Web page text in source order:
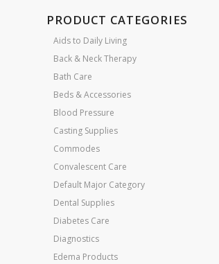
PRODUCT CATEGORIES
Aids to Daily Living
Back & Neck Therapy
Bath Care
Beds & Accessories
Blood Pressure
Casting Supplies
Commodes
Convalescent Care
Default Major Category
Dental Supplies
Diabetes Care
Diagnostics
Edema Products